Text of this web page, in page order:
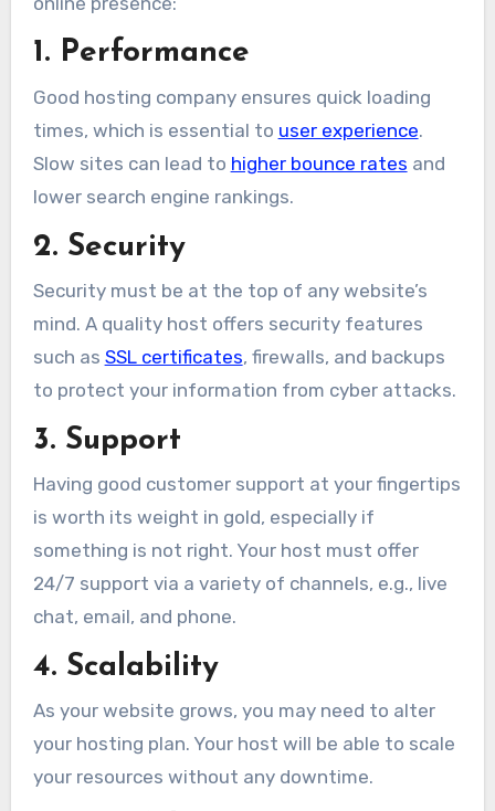
1. Performance
Good hosting company ensures quick loading
times, which is essential to user experience.
Slow sites can lead to higher bounce rates and
lower search engine rankings.
2. Security
Security must be at the top of any website’s
mind. A quality host offers security features
such as SSL certificates, firewalls, and backups
to protect your information from cyber attacks.
3. Support
Having good customer support at your fingertips
is worth its weight in gold, especially if
something is not right. Your host must offer
24/7 support via a variety of channels, e.g., live
chat, email, and phone.
4. Scalability
As your website grows, you may need to alter
your hosting plan. Your host will be able to scale
your resources without any downtime.